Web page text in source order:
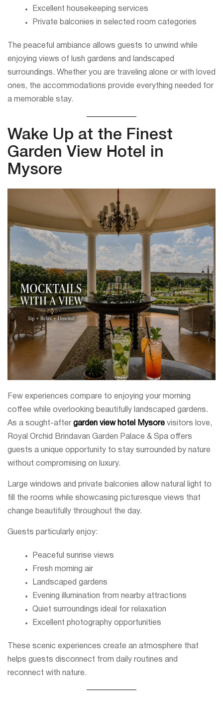
Excellent housekeeping services
Private balconies in selected room categories
The peaceful ambiance allows guests to unwind while
enjoying views of lush gardens and landscaped
surroundings. Whether you are traveling alone or with loved
ones, the accommodations provide everything needed for
a memorable stay.
Wake Up at the Finest
Garden View Hotel in
Mysore
Few experiences compare to enjoying your morning
coffee while overlooking beautifully landscaped gardens.
As a sought-after garden view hotel Mysore visitors love,
Royal Orchid Brindavan Garden Palace & Spa offers
guests a unique opportunity to stay surrounded by nature
without compromising on luxury.
Large windows and private balconies allow natural light to
fill the rooms while showcasing picturesque views that
change beautifully throughout the day.
Guests particularly enjoy:
Peaceful sunrise views
Fresh morning air
Landscaped gardens
Evening illumination from nearby attractions
Quiet surroundings ideal for relaxation
Excellent photography opportunities
These scenic experiences create an atmosphere that
helps guests disconnect from daily routines and
reconnect with nature.